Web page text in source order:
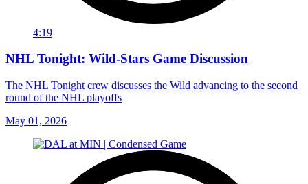
4:19
NHL Tonight: Wild-Stars Game Discussion
The NHL Tonight crew discusses the Wild advancing to the second
round of the NHL playoffs
May 01, 2026